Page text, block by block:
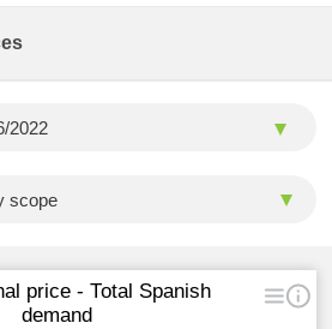
price - Total Spanish
demand